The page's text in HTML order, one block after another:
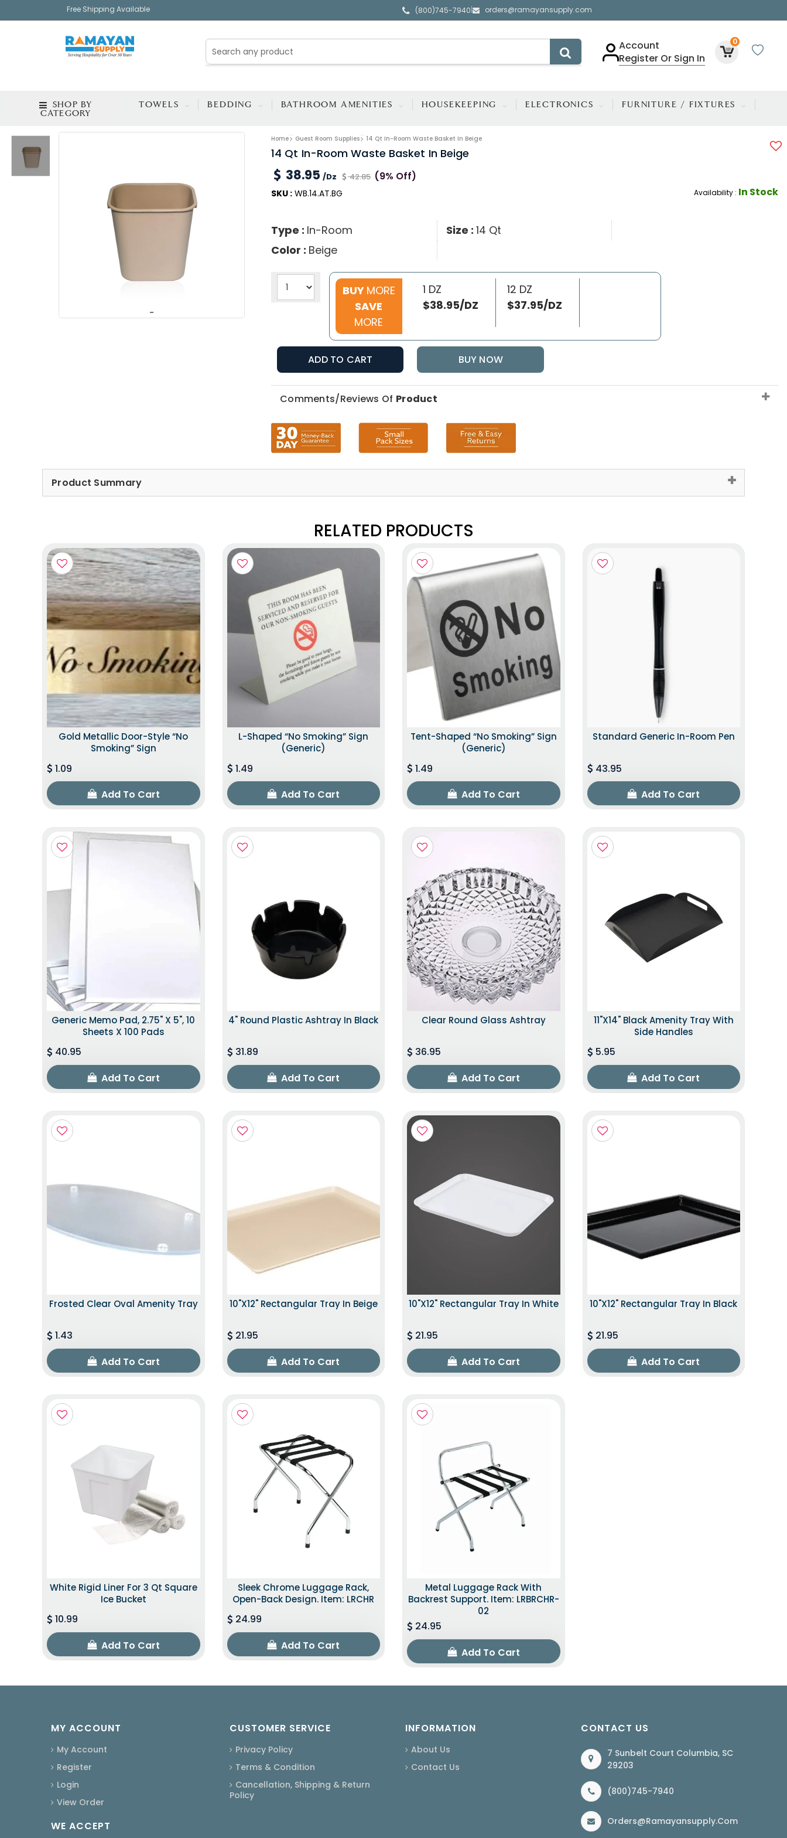
Free Shipping Available (800)745-7940| orders@ramayansupply.com
Account
Register Or Sign In
0
SHOP BY
CATEGORY
TOWELS BEDDING BATHROOM AMENITIES HOUSEKEEPING ELECTRONICS FURNITURE / FIXTURES
Home Guest Room Supplies 14 Qt In-Room Waste Basket In Beige
14 Qt In-Room Waste Basket In Beige
38.95 /Dz 42.85 (9% Off)
SKU :WB.14.AT.BG Availability : In Stock
Type : In-Room Size : 14 Qt
Color : Beige
BUY MORE
SAVE
MORE
1 DZ
$38.95/DZ
12 DZ
$37.95/DZ
ADD TO CART BUY NOW
Comments/Reviews Of Product
Product Summary
RELATED PRODUCTS
Gold Metallic Door-Style “No
Smoking” Sign
1.09
Add To Cart
L-Shaped “No Smoking” Sign
(Generic)
1.49
Add To Cart
Tent-Shaped “No Smoking” Sign
(Generic)
1.49
Add To Cart
Standard Generic In-Room Pen
43.95
Add To Cart
Generic Memo Pad, 2.75" X 5", 10
Sheets X 100 Pads
40.95
Add To Cart
4" Round Plastic Ashtray In Black
31.89
Add To Cart
Clear Round Glass Ashtray
36.95
Add To Cart
11"x14" Black Amenity Tray With
Side Handles
5.95
Add To Cart
Frosted Clear Oval Amenity Tray
1.43
Add To Cart
10"x12" Rectangular Tray In Beige
21.95
Add To Cart
10"x12" Rectangular Tray In White
21.95
Add To Cart
10"x12" Rectangular Tray In Black
21.95
Add To Cart
White Rigid Liner For 3 Qt Square
Ice Bucket
10.99
Add To Cart
Sleek Chrome Luggage Rack,
Open-Back Design. Item: LRCHR
24.99
Add To Cart
Metal Luggage Rack With
Backrest Support. Item: LRBRCHR-
02
24.95
Add To Cart
MY ACCOUNT
My Account
Register
Login
View Order
WE ACCEPT
CUSTOMER SERVICE
Privacy Policy
Terms & Condition
Cancellation, Shipping & Return
Policy
INFORMATION
About Us
Contact Us
CONTACT US
7 Sunbelt Court Columbia, SC
29203
(800)745-7940
Orders@ramayansupply.com